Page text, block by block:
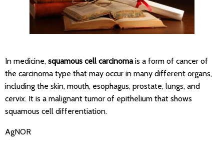
In medicine, squamous cell carcinomais a form of cancer of
the carcinoma type that may occur in many different organs,
including the skin, mouth, esophagus, prostate, lungs, and
cervix. It is a malignant tumor of epithelium that shows
squamous cell differentiation.
AgNOR